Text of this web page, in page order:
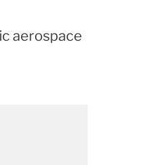
aerospace